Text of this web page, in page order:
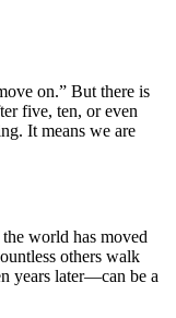
on.” But there is
five, ten, or even
It means we are
world has moved
others walk
years later—can be a